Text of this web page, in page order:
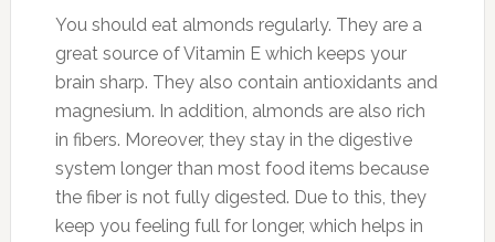
You should eat almonds regularly. They are a
great source of Vitamin E which keeps your
brain sharp. They also contain antioxidants and
magnesium. In addition, almonds are also rich
in fibers. Moreover, they stay in the digestive
system longer than most food items because
the fiber is not fully digested. Due to this, they
keep you feeling full for longer, which helps in